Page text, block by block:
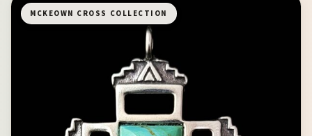
MCKEOWN CROSS COLLECTION